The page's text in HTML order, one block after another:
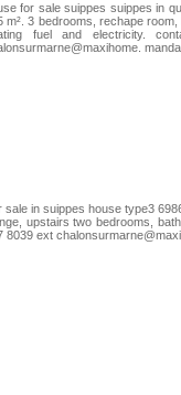
for sale suippes suippes in
m². 3 bedrooms, rechape
fuel and electricity.
sale in suippes house type3
upstairs two bedrooms,
8039 ext